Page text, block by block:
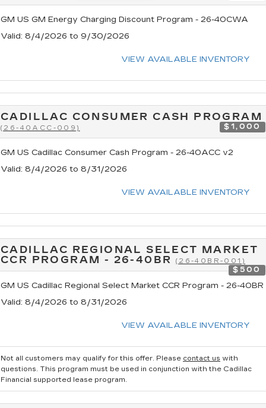
GM US GM Energy Charging Discount Program - 26-40CWA
Valid: 8/4/2026 to 9/30/2026
VIEW AVAILABLE INVENTORY
CADILLAC CONSUMER CASH PROGRAM
(26-40ACC-009) $1,000
GM US Cadillac Consumer Cash Program - 26-40ACC v2
Valid: 8/4/2026 to 8/31/2026
VIEW AVAILABLE INVENTORY
CADILLAC REGIONAL SELECT MARKET
CCR PROGRAM - 26-40BR
(26-40BR-001)
$500
GM US Cadillac Regional Select Market CCR Program - 26-40BR
Valid: 8/4/2026 to 8/31/2026
VIEW AVAILABLE INVENTORY
Not all customers may qualify for this offer. Please contact us with
questions. This program must be used in conjunction with the Cadillac
Financial supported lease program.